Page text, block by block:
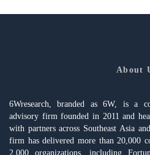
About
6Wresearch, branded as 6W, is a
advisory firm founded in 2011 and
with partners across Southeast Asia
firm has delivered more than 20,000
2,000 organizations, including